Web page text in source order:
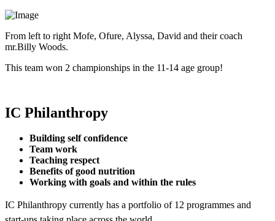
From left to right Mofe, Ofure, Alyssa, David and their coach
mr.Billy Woods.
This team won 2 championships in the 11-14 age group!
IC Philanthropy
Building self confidence
Team work
Teaching respect
Benefits of good nutrition
Working with goals and within the rules
IC Philanthropy currently has a portfolio of 12 programmes and